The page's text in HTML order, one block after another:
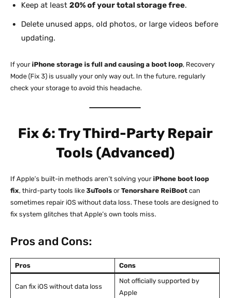
Keep at least 20% of your total storage free.
Delete unused apps, old photos, or large videos before
updating.
If your iPhone storage is full and causing a boot loop, Recovery
Mode (Fix 3) is usually your only way out. In the future, regularly
check your storage to avoid this headache.
Fix 6: Try Third-Party Repair
Tools (Advanced)
If Apple’s built-in methods aren’t solving your iPhone boot loop
fix, third-party tools like 3uTools or Tenorshare ReiBoot can
sometimes repair iOS without data loss. These tools are designed to
fix system glitches that Apple’s own tools miss.
Pros and Cons:
Pros Cons
Can fix iOS without data loss
Not officially supported by
Apple